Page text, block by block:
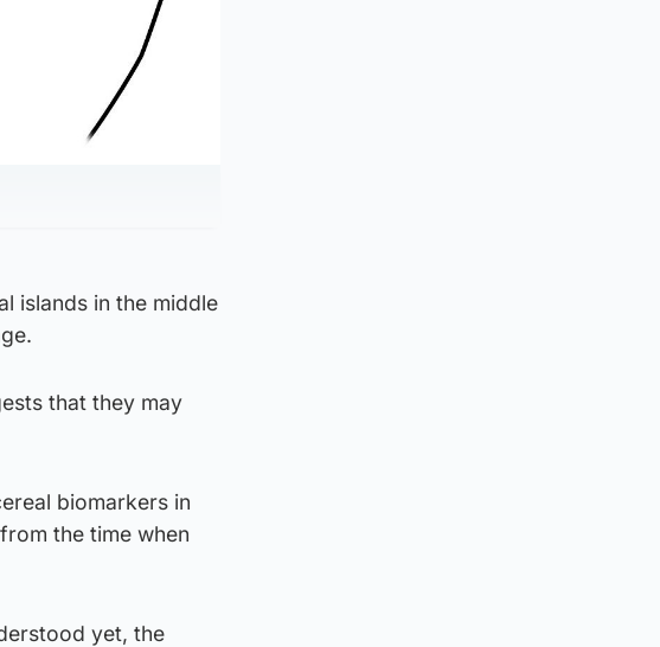
islands in the middle
that they may
biomarkers in
the time when
yet, the